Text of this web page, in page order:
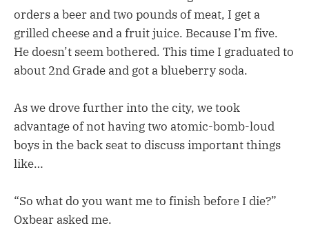
orders a beer and two pounds of meat, I get a
grilled cheese and a fruit juice. Because I’m five.
He doesn’t seem bothered. This time I graduated to
about 2nd Grade and got a blueberry soda.
As we drove further into the city, we took
advantage of not having two atomic-bomb-loud
boys in the back seat to discuss important things
like…
“So what do you want me to finish before I die?”
Oxbear asked me.